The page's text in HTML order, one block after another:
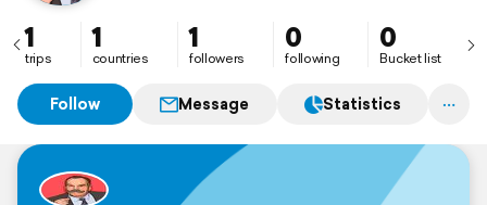
1
trips
1
countries
1
followers
0
following
0
Bucket list
Follow Message Statistics